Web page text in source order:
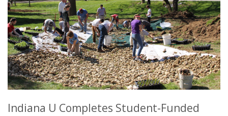
Indiana U Completes Student-Funded